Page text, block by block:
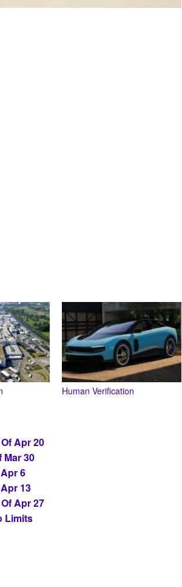
Human Verification
Apr 20
Mar 30
6
13
Apr 27
Limits